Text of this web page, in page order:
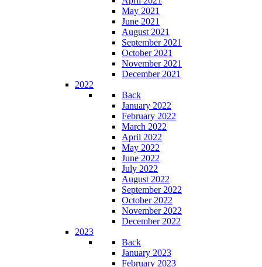
May 2021
June 2021
August 2021
September 2021
October 2021
November 2021
December 2021
2022
Back
January 2022
February 2022
March 2022
April 2022
May 2022
June 2022
July 2022
August 2022
September 2022
October 2022
November 2022
December 2022
2023
Back
January 2023
February 2023